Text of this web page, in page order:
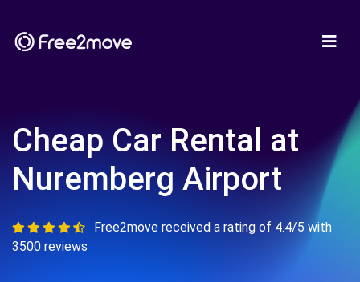
Cheap Car Rental at
Nuremberg Airport
Free2move received a rating of 4.4/5 with
3500 reviews